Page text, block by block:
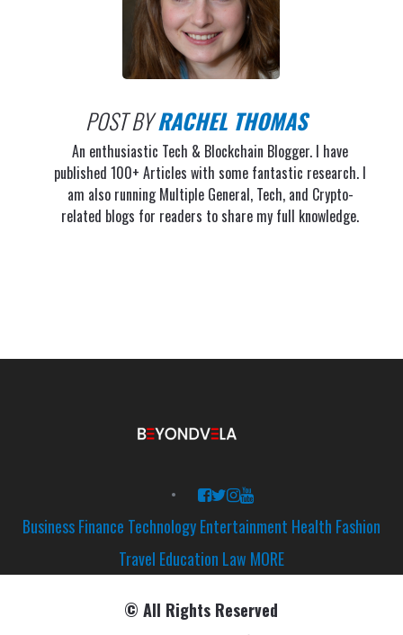
POST BYRACHEL THOMAS
An enthusiastic Tech & Blockchain Blogger. I have
published 100+ Articles with some fantastic research. I
am also running Multiple General, Tech, and Crypto-
related blogs for readers to share my full knowledge.
BusinessFinance TechnologyEntertainment Health Fashion
Travel Education Law MORE
© All Rights Reserved